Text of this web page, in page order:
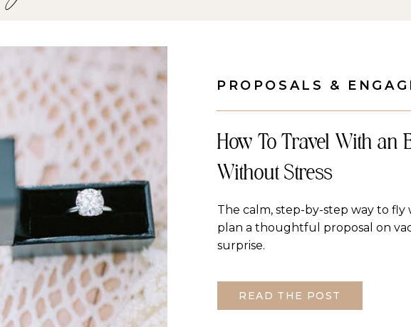
How To Travel With an
Without Stress
PROPOSALS &
READ THE POST
The calm, step-by-step way to
plan a thoughtful proposal on
surprise.